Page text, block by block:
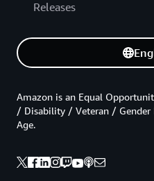
Releases
Amazon is an Equal
/ Disability / Veteran /
Age.